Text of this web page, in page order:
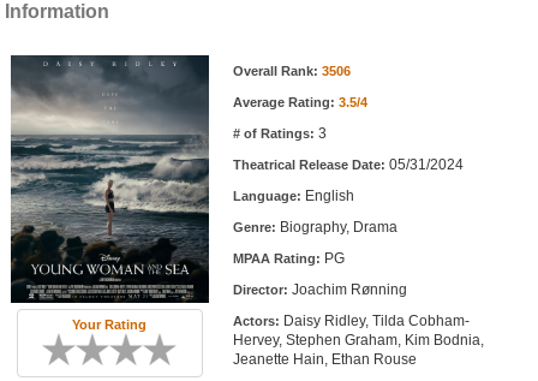
Top Movie List
Top Movies by Genre
Top Movies by Year
Top Movies by Language
Member Movie Lists
Movie Talk
New Movies
Information
Your Rating
Movie Information Overall Rank: 3506
Average Rating: 3.5/4
# of Ratings: 3
Theatrical Release Date: 05/31/2024
Language: English
Genre: Biography, Drama
MPAA Rating: PG
Director: Joachim Rønning
Actors: Daisy Ridley, Tilda Cobham-
Hervey, Stephen Graham, Kim Bodnia,
Jeanette Hain, Ethan Rouse